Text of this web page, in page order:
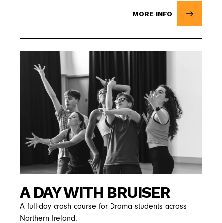
MORE INFO
A DAY WITH BRUISER
A full-day crash course for Drama students across
Northern Ireland.